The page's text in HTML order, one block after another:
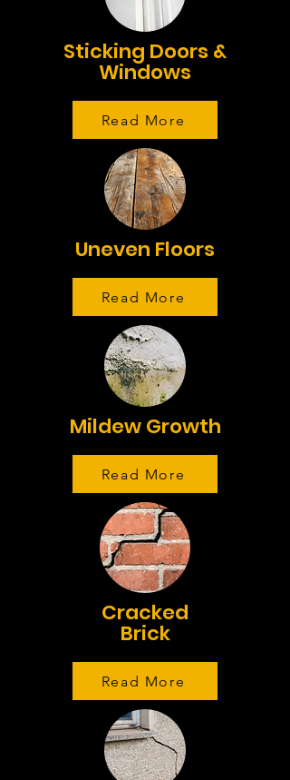
Sticking Doors &
Windows
Read More
Uneven Floors
Read More
Mildew Growth
Read More
Cracked
Brick
Read More